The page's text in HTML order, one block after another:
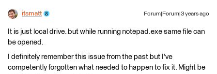
itsmatt Forum|Forum|3 years ago
It is just local drive. but while running notepad.exe same file can
be opened.
I definitely remember this issue from the past but I've
competently forgotten what needed to happen to fix it. Might be